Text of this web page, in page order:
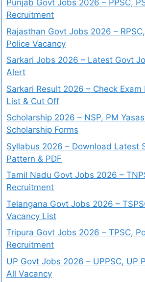
Punjab Govt Jobs 2026 – PPSC,
Recruitment
Rajasthan Govt Jobs 2026 –
Police Vacancy
Sarkari Jobs 2026 – Latest Govt
Alert
Sarkari Result 2026 – Check
List & Cut Off
Scholarship 2026 – NSP, PM
Scholarship Forms
Syllabus 2026 – Download Latest
Pattern & PDF
Tamil Nadu Govt Jobs 2026 –
Recruitment
Telangana Govt Jobs 2026 –
Vacancy List
Tripura Govt Jobs 2026 – TPSC,
Recruitment
UP Govt Jobs 2026 – UPPSC, UP
All Vacancy